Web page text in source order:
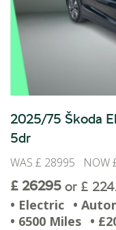
2025/75 Škoda
5dr
WAS £ 28995 NOW
£ 26295 or £
• Electric •
• 6500 Miles •